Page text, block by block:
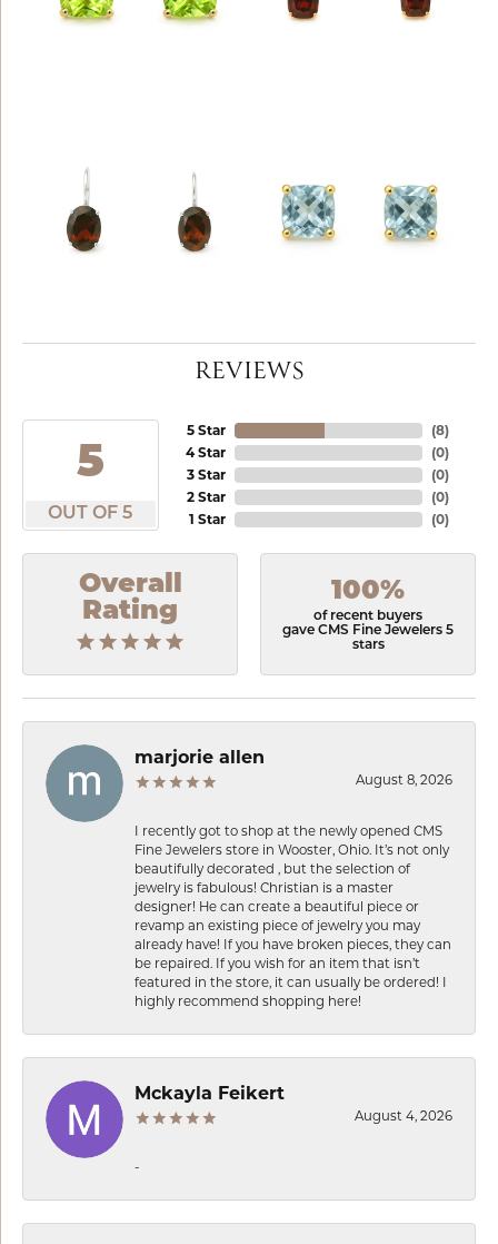
REVIEWS
5
OUT OF 5
5 Star
4 Star
3 Star
2 Star
1 Star
(8)
(0)
(0)
(0)
(0)
Overall
Rating
100%
of recent buyers
gave CMS Fine Jewelers 5
stars
marjorie allen
August 8, 2026
I recently got to shop at the newly opened CMS
Fine Jewelers store in Wooster, Ohio. It’s not only
beautifully decorated , but the selection of
jewelry is fabulous! Christian is a master
designer! He can create a beautiful piece or
revamp an existing piece of jewelry you may
already have! If you have broken pieces, they can
be repaired. If you wish for an item that isn’t
featured in the store, it can usually be ordered! I
highly recommend shopping here!
Mckayla Feikert
August 4, 2026
-